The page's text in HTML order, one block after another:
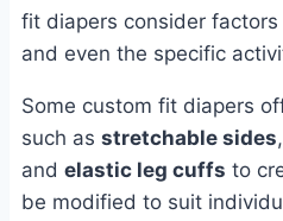
fit diapers consider
and even the specific
Some custom fit diapers
such as stretchable sides,
and elastic leg cuffs to
be modified to suit